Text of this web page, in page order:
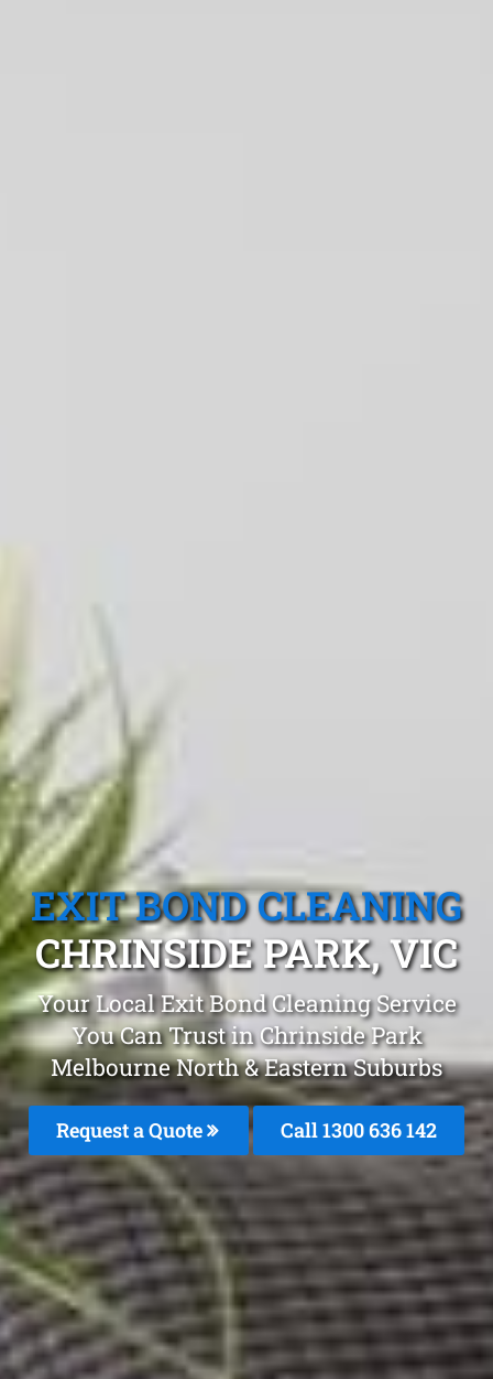
EXIT BOND CLEANING
CHRINSIDE PARK, VIC
Your Local Exit Bond Cleaning Service
You Can Trust in Chrinside Park
Melbourne North & Eastern Suburbs
Request a Quote Call 1300 636 142